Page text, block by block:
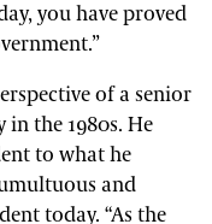
you have proved
of a senior
the 1980s. He
to what he
and
today. “As the